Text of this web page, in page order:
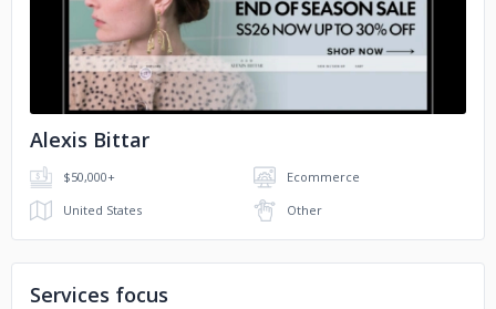
No image
Alexis Bittar
$50,000+
Ecommerce
United States
Other
Services focus